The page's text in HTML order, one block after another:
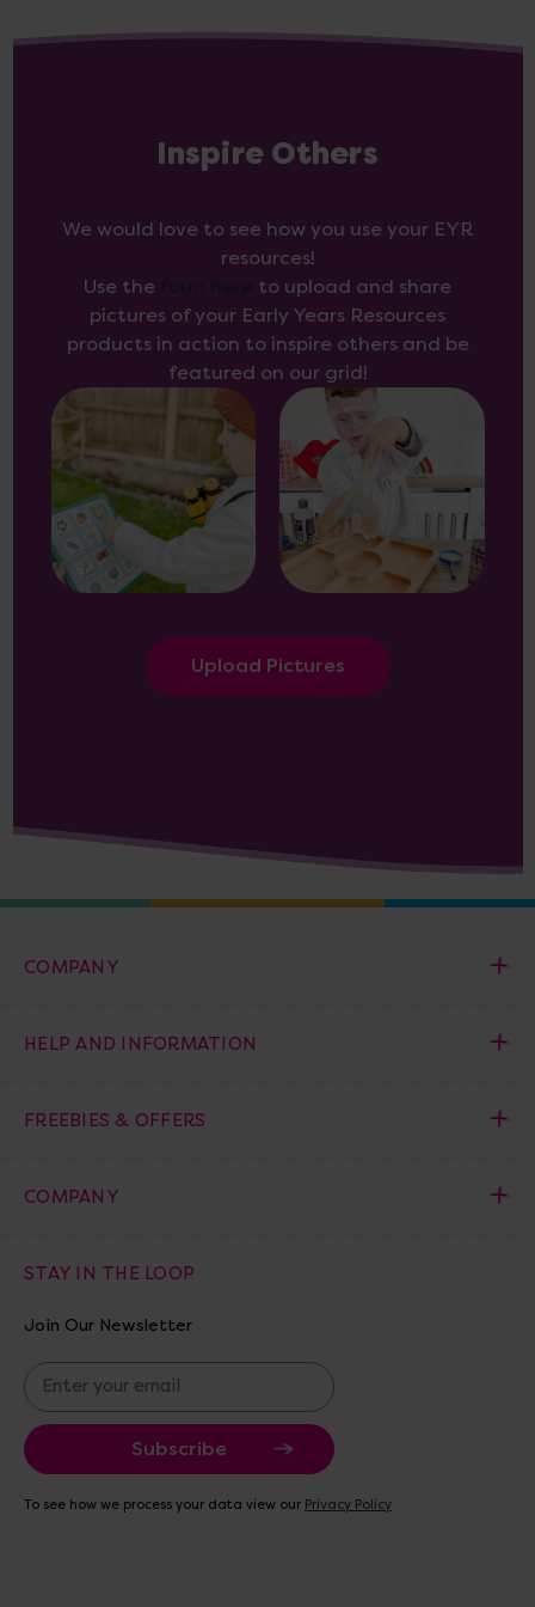
Inspire Others
We would love to see how you use your EYR
resources!
Use the
to upload and share
pictures of your Early Years Resources
products in action to inspire others and be
featured on our grid!
Upload Pictures
COMPANY
HELP AND INFORMATION
FREEBIES & OFFERS
COMPANY
STAY IN THE LOOP
Join Our Newsletter
E
m
a
i
A
To see how we process your data view our Privacy Policy